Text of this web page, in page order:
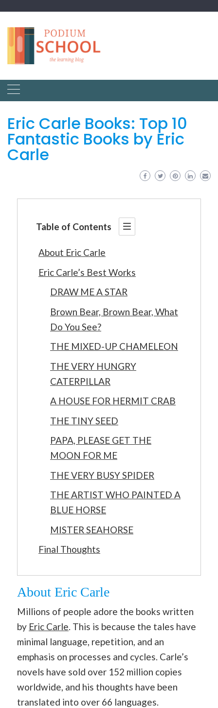
Eric Carle Books: Top 10
Fantastic Books by Eric
Carle
Table of Contents
About Eric Carle
Eric Carle’s Best Works
DRAW ME A STAR
Brown Bear, Brown Bear, What
Do You See?
THE MIXED-UP CHAMELEON
THE VERY HUNGRY
CATERPILLAR
A HOUSE FOR HERMIT CRAB
THE TINY SEED
PAPA, PLEASE GET THE
MOON FOR ME
THE VERY BUSY SPIDER
THE ARTIST WHO PAINTED A
BLUE HORSE
MISTER SEAHORSE
Final Thoughts
About Eric Carle
Millions of people adore the books written
by Eric Carle. This is because the tales have
minimal language, repetition, and an
emphasis on processes and cycles. Carle’s
novels have sold over 152 million copies
worldwide, and his thoughts have been
translated into over 66 languages.